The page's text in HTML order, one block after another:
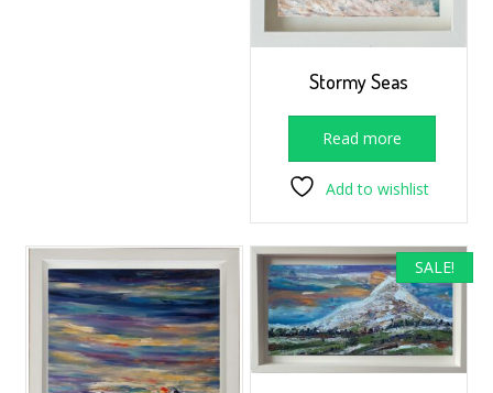
Stormy Seas
Read more
Add to wishlist
SALE!